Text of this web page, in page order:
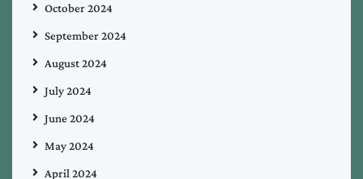
October 2024
September 2024
August 2024
July 2024
June 2024
May 2024
April 2024